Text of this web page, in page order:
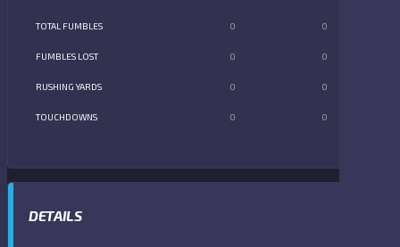
TOTAL FUMBLES 0 0
FUMBLES LOST 0 0
RUSHING YARDS 0 0
TOUCHDOWNS 0 0
DETAILS